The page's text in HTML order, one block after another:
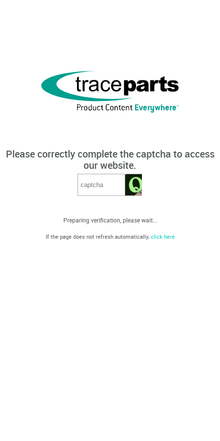
Please correctly complete the captcha to access
our website.
Preparing verification, please wait...
If the page does not refresh automatically, click here